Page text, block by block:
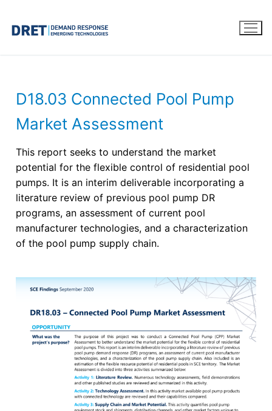
D18.03 Connected Pool Pump
Market Assessment
This report seeks to understand the market
potential for the flexible control of residential pool
pumps. It is an interim deliverable incorporating a
literature review of previous pool pump DR
programs, an assessment of current pool
manufacturer technologies, and a characterization
of the pool pump supply chain.